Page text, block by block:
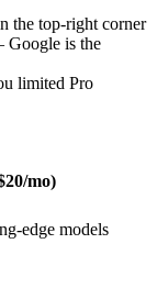
the top-right corner
Google is the
limited Pro
mo)
edge models